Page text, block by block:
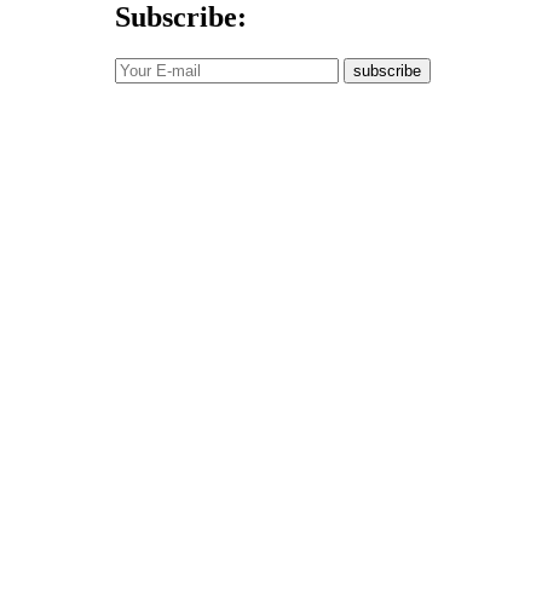
Subscribe:
subscribe